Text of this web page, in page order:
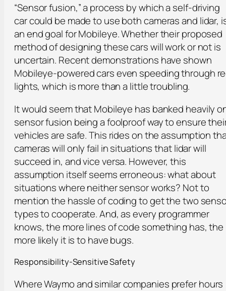
“Sensor fusion,” a process by which a self-driving
car could be made to use both cameras and lidar,
an end goal for Mobileye. Whether their proposed
method of designing these cars will work or not is
uncertain. Recent demonstrations have shown
Mobileye-powered cars even speeding through
lights, which is more than a little troubling.
It would seem that Mobileye has banked heavily
sensor fusion being a foolproof way to ensure
vehicles are safe. This rides on the assumption
cameras will only fail in situations that lidar will
succeed in, and vice versa. However, this
assumption itself seems erroneous: what about
situations where neither sensor works? Not to
mention the hassle of coding to get the two
types to cooperate. And, as every programmer
knows, the more lines of code something has, the
more likely it is to have bugs.
Responsibility-Sensitive Safety
Where Waymo and similar companies prefer hours